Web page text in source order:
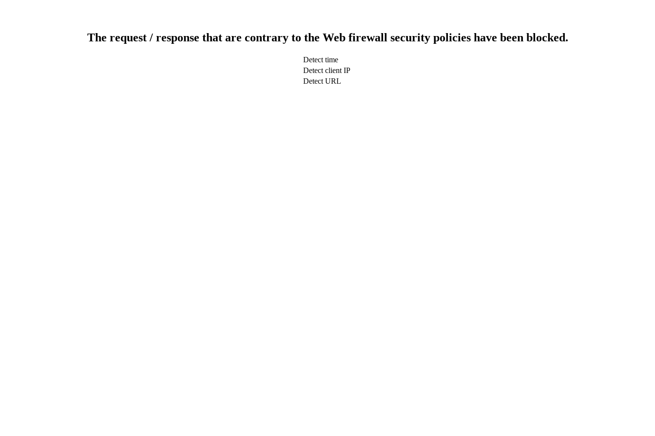
The request / response that are contrary to the Web firewall security policies have been blocked.
Detect time
Detect client IP
Detect URL